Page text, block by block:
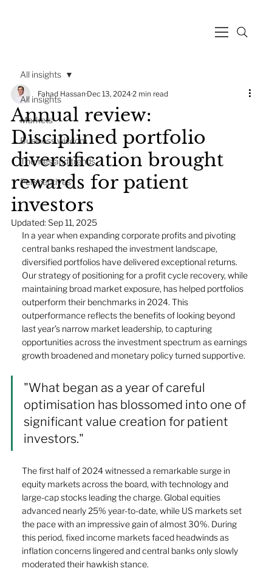
All insights
Markets
Business wisdom
Themes and trends
Perspectives
All insights
Annual review:
Disciplined portfolio
diversification brought
rewards for patient
investors
Fahad Hassan Dec 13, 2024 2 min read
Updated: Sep 11, 2025
In a year when expanding corporate profits and pivoting
central banks reshaped the investment landscape,
diversified portfolios have delivered exceptional returns.
Our strategy of positioning for a profit cycle recovery, while
maintaining broad market exposure, has helped portfolios
outperform their benchmarks in 2024. This
outperformance reflects the benefits of looking beyond
last year’s narrow market leadership, to capturing
opportunities across the investment spectrum as earnings
growth broadened and monetary policy turned supportive.
"What began as a year of careful
optimisation has blossomed into one of
significant value creation for patient
investors."
The first half of 2024 witnessed a remarkable surge in
equity markets across the board, with technology and
large-cap stocks leading the charge. Global equities
advanced nearly 25% year-to-date, while US markets set
the pace with an impressive gain of almost 30%. During
this period, fixed income markets faced headwinds as
inflation concerns lingered and central banks only slowly
moderated their hawkish stance.